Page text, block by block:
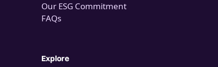
Our ESG Commitment
FAQs
Explore